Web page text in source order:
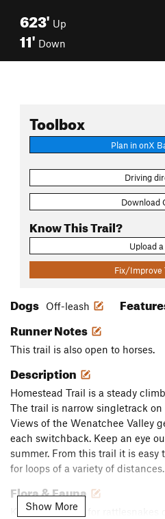
623' Up
11' Down
Toolbox
Plan in onX
Driving
Download
Know This Trail?
Upload
Fix/Improve
Dogs Off-leash
Runner Notes
This trail is also open to horses.
Description
Homestead Trail is a steady
The trail is narrow singletrack
Views of the Wenatchee Valley
each switchback. Keep an eye
summer. From this trail it is easy
for loops of a variety of distances.
Flora & Fauna
Keep an eye out for rattlesnakes
Show More